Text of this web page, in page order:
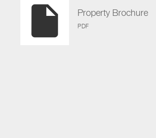
insert_drive_file Property Brochure
PDF